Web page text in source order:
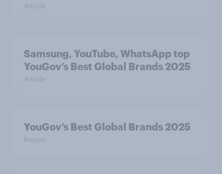
Article
Samsung, YouTube, WhatsApp top
YouGov’s Best Global Brands 2025
Article
YouGov’s Best Global Brands 2025
Report